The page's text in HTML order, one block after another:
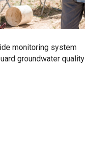
monitoring system
groundwater quality